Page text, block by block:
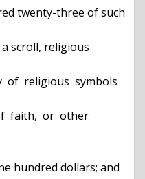
twenty-three of such
of  religious  symbols
faith,  or  other